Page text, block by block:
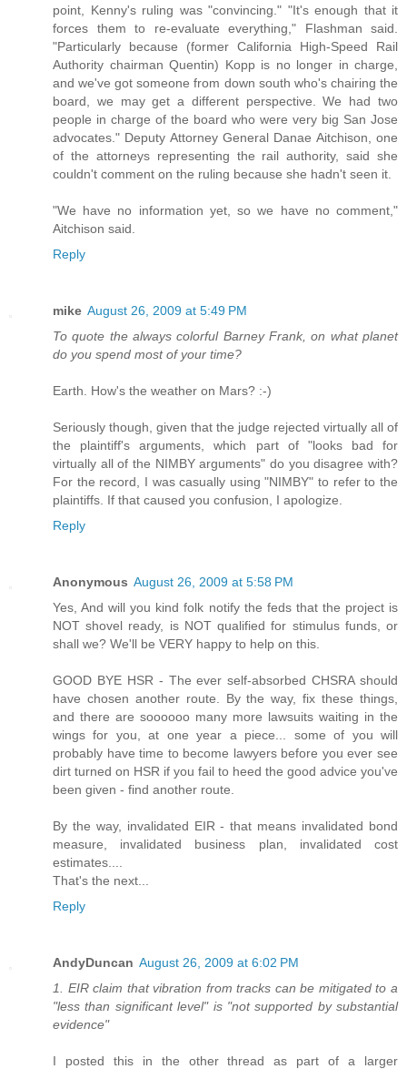
point, Kenny's ruling was "convincing." "It's enough that it
forces them to re-evaluate everything," Flashman said.
"Particularly because (former California High-Speed Rail
Authority chairman Quentin) Kopp is no longer in charge,
and we've got someone from down south who's chairing the
board, we may get a different perspective. We had two
people in charge of the board who were very big San Jose
advocates." Deputy Attorney General Danae Aitchison, one
of the attorneys representing the rail authority, said she
couldn't comment on the ruling because she hadn't seen it.
"We have no information yet, so we have no comment,"
Aitchison said.
Reply
mike August 26, 2009 at 5:49 PM
To quote the always colorful Barney Frank, on what planet
do you spend most of your time?
Earth. How's the weather on Mars? :-)
Seriously though, given that the judge rejected virtually all of
the plaintiff's arguments, which part of "looks bad for
virtually all of the NIMBY arguments" do you disagree with?
For the record, I was casually using "NIMBY" to refer to the
plaintiffs. If that caused you confusion, I apologize.
Reply
Anonymous August 26, 2009 at 5:58 PM
Yes, And will you kind folk notify the feds that the project is
NOT shovel ready, is NOT qualified for stimulus funds, or
shall we? We'll be VERY happy to help on this.
GOOD BYE HSR - The ever self-absorbed CHSRA should
have chosen another route. By the way, fix these things,
and there are soooooo many more lawsuits waiting in the
wings for you, at one year a piece... some of you will
probably have time to become lawyers before you ever see
dirt turned on HSR if you fail to heed the good advice you've
been given - find another route.
By the way, invalidated EIR - that means invalidated bond
measure, invalidated business plan, invalidated cost
estimates....
That's the next...
Reply
AndyDuncan August 26, 2009 at 6:02 PM
1. EIR claim that vibration from tracks can be mitigated to a
"less than significant level" is "not supported by substantial
evidence"
I posted this in the other thread as part of a larger